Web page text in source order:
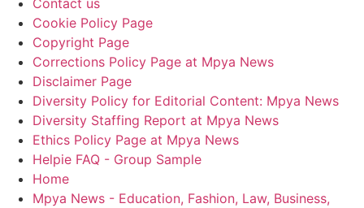
Cookie Policy Page
Copyright Page
Corrections Policy Page at Mpya News
Disclaimer Page
Diversity Policy for Editorial Content: Mpya News
Diversity Staffing Report at Mpya News
Ethics Policy Page at Mpya News
Helpie FAQ - Group Sample
Home
Mpya News - Education, Fashion, Law, Business,